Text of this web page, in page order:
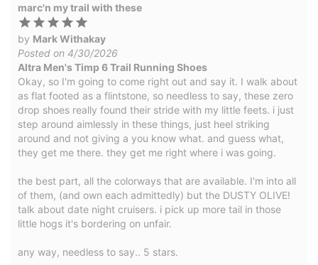
marc'n my trail with these
by Mark Withakay
Posted on 4/30/2026
Altra Men's Timp 6 Trail Running Shoes
Okay, so I'm going to come right out and say it. I walk about
as flat footed as a flintstone, so needless to say, these zero
drop shoes really found their stride with my little feets. i just
step around aimlessly in these things, just heel striking
around and not giving a you know what. and guess what,
they get me there. they get me right where i was going.
the best part, all the colorways that are available. I'm into all
of them, (and own each admittedly) but the DUSTY OLIVE!
talk about date night cruisers. i pick up more tail in those
little hogs it's bordering on unfair.
any way, needless to say.. 5 stars.